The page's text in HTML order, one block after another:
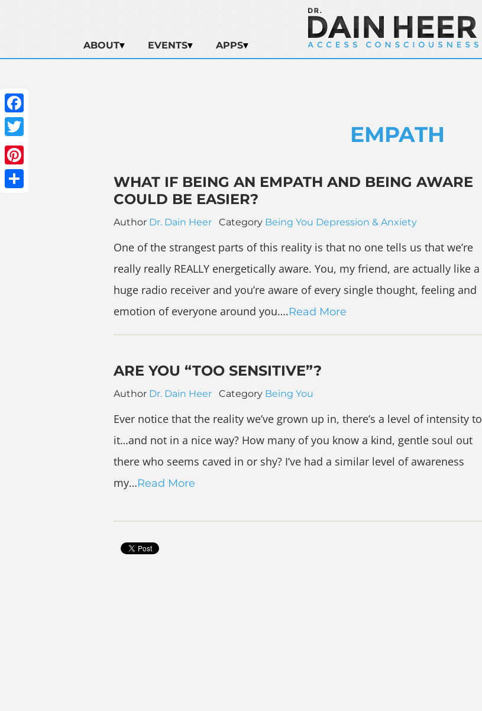
ABOUT EVENTS APPS
Facebook
Twitter
Pinterest
EMPATH
WHAT IF BEING AN EMPATH AND BEING AWARE
COULD BE EASIER?
Author Dr. Dain Heer Category Being You Depression & Anxiety
One of the strangest parts of this reality is that no one tells us that we’re
really really REALLY energetically aware. You, my friend, are actually like a
huge radio receiver and you’re aware of every single thought, feeling and
emotion of everyone around you….Read More
ARE YOU “TOO SENSITIVE”?
Author Dr. Dain Heer Category Being You
Ever notice that the reality we’ve grown up in, there’s a level of intensity to
it…and not in a nice way? How many of you know a kind, gentle soul out
there who seems caved in or shy? I’ve had a similar level of awareness
my…Read More